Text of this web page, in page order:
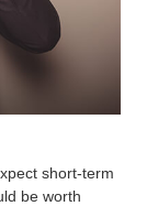
short-term
be worth